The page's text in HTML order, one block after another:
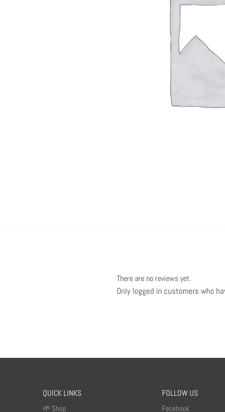
There are no reviews yet.
Only logged in customers who
QUICK LINKS
🌱 Shop
FOLLOW US
Facebook